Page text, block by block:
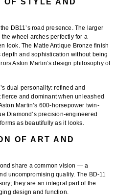
DB11’s road presence. The larger
wheel arches perfectly for a
look. The Matte Antique Bronze finish
and sophistication without being
Aston Martin’s design philosophy of
dual personality: refined and
and dominant when unleashed
Martin’s 600-horsepower twin-
Diamond’s precision-engineered
as beautifully as it looks.
OF ART AND
share a common vision — a
uncompromising quality. The BD-11
they are an integral part of the
design and function.